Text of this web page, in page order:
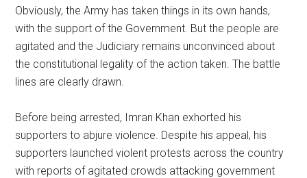
Obviously, the Army has taken things in its own hands,
with the support of the Government. But the people are
agitated and the Judiciary remains unconvinced about
the constitutional legality of the action taken. The battle
lines are clearly drawn.
Before being arrested, Imran Khan exhorted his
supporters to abjure violence. Despite his appeal, his
supporters launched violent protests across the country
with reports of agitated crowds attacking government